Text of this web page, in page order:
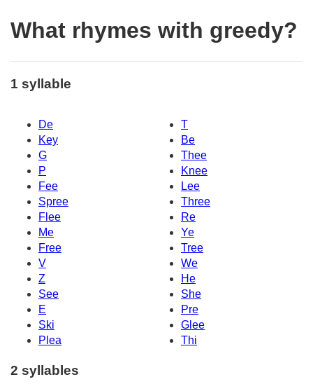
What rhymes with greedy?
1 syllable
De
T
Key
Be
G
Thee
P
Knee
Fee
Lee
Spree
Three
Flee
Re
Me
Ye
Free
Tree
V
We
Z
He
See
She
E
Pre
Ski
Glee
Plea
Thi
2 syllables